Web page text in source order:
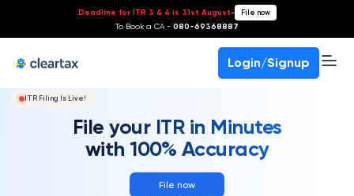
Deadline for ITR 3 & 4 is 31st August- File now
To Book a CA - 080-69368887
Login/Signup
ITR Filing Is Live!
File your ITR in Minutes
with 100% Accuracy
File now